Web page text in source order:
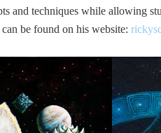
and techniques while allowing
be found on his website: